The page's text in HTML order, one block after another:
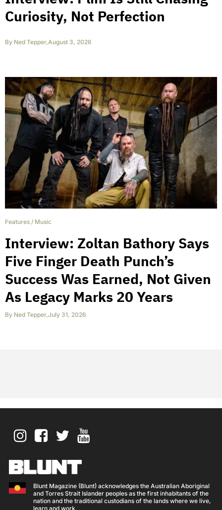
Curiosity, Not Perfection
By Ned Tepper,August 3, 2026
Features / Music
Interview: Zoltan Bathory Says
Five Finger Death Punch’s
Success Was Earned, Not Given
As Legacy Marks 20 Years
By Ned Tepper,July 31, 2026
Blunt Magazine (Blunt) acknowledges the Australian Aboriginal
and Torres Strait Islander peoples as the first inhabitants of the
nation and the traditional custodians of the lands where we live,
learn and work.